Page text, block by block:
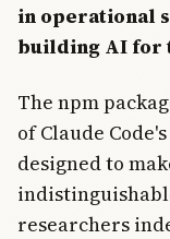
in operational
building AI for
The npm
of Claude
designed to
researchers